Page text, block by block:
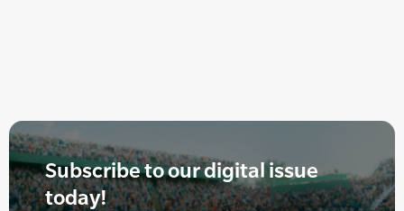
Subscribe to our digital issue
today!